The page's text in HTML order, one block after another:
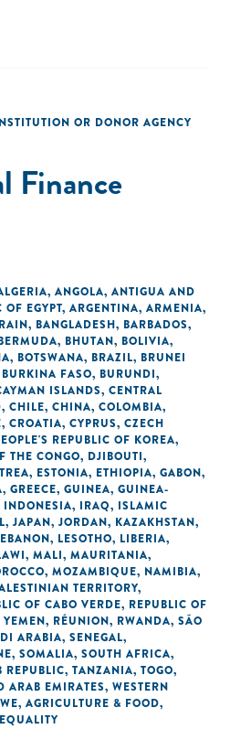
OR DONOR AGENCY
Finance
, ANGOLA, ANTIGUA AND
OF EGYPT, ARGENTINA, ARMENIA,
, BANGLADESH, BARBADOS,
, BHUTAN, BOLIVIA,
, BOTSWANA, BRAZIL, BRUNEI
BURKINA FASO, BURUNDI,
ISLANDS, CENTRAL
, CHILE, CHINA, COLOMBIA,
, CROATIA, CYPRUS, CZECH
REPUBLIC OF KOREA,
THE CONGO, DJIBOUTI,
, ESTONIA, ETHIOPIA, GABON,
, GREECE, GUINEA, GUINEA-
INDONESIA, IRAQ, ISLAMIC
, JAPAN, JORDAN, KAZAKHSTAN,
, LESOTHO, LIBERIA,
, MALI, MAURITANIA,
, MOZAMBIQUE, NAMIBIA,
TERRITORY,
OF CABO VERDE, REPUBLIC OF
, RÉUNION, RWANDA, SÃO
ARABIA, SENEGAL,
, SOMALIA, SOUTH AFRICA,
REPUBLIC, TANZANIA, TOGO,
ARAB EMIRATES, WESTERN
, AGRICULTURE & FOOD,